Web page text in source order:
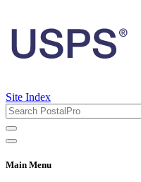
Site Index
Main Menu